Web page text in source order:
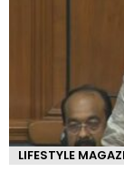
LIFESTYLE